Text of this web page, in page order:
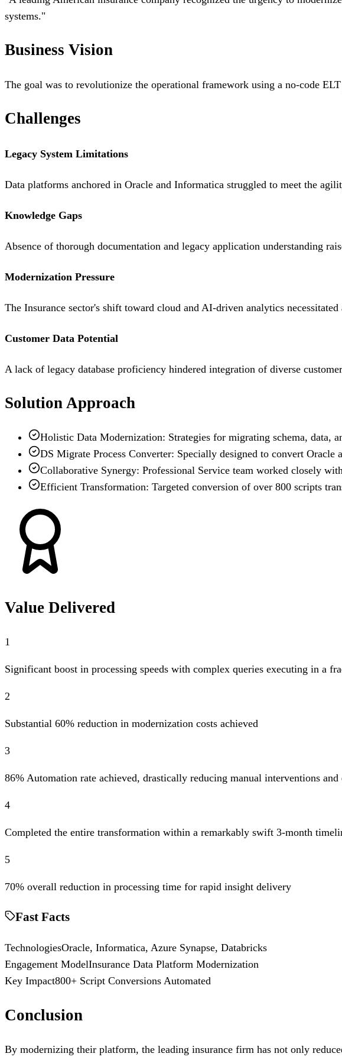
systems."
Business Vision
The goal was to revolutionize the operational framework using a no-code
Challenges
Legacy System Limitations
Data platforms anchored in Oracle and Informatica struggled to meet the
Knowledge Gaps
Absence of thorough documentation and legacy application understanding
Modernization Pressure
The Insurance sector's shift toward cloud and AI-driven analytics
Customer Data Potential
A lack of legacy database proficiency hindered integration of diverse
Solution Approach
Holistic Data Modernization: Strategies for migrating schema, data,
DS Migrate Process Converter: Specially designed to convert
Collaborative Synergy: Professional Service team worked closely
Efficient Transformation: Targeted conversion of over 800 scripts
Value Delivered
1
Significant boost in processing speeds with complex queries executing in a
2
Substantial 60% reduction in modernization costs achieved
3
86% Automation rate achieved, drastically reducing manual interventions and
4
Completed the entire transformation within a remarkably swift 3-month
5
70% overall reduction in processing time for rapid insight delivery
Fast Facts
TechnologiesOracle, Informatica, Azure Synapse, Databricks
Engagement ModelInsurance Data Platform Modernization
Key Impact800+ Script Conversions Automated
Conclusion
By modernizing their platform, the leading insurance firm has not only